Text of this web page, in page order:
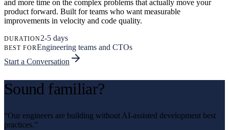
and more time on the complex problems that actually move your
product forward. Built for teams who want measurable
improvements in velocity and code quality.
DURATION2-5 days
BEST FOREngineering teams and CTOs
Start a Conversation
Sound familiar?
“Our engineers are building without AI-assisted development best
practices.”